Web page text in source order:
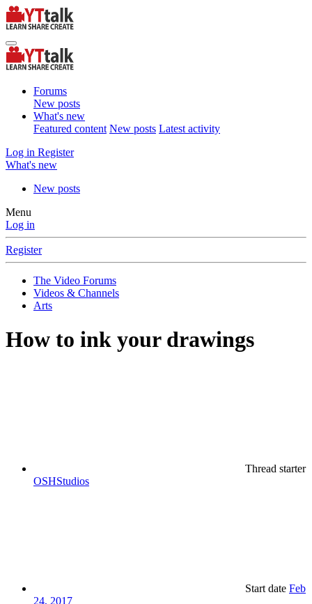
Forums
New posts
What's new
Featured content New posts Latest activity
Log in Register
What's new
New posts
Menu
Log in
Register
The Video Forums
Videos & Channels
Arts
How to ink your drawings
Thread starter
OSHStudios
Start date Feb
24, 2017